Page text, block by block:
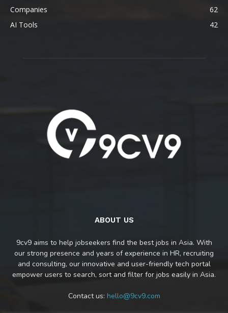
Companies
62
AI Tools
42
ABOUT US
9cv9 aims to help jobseekers find the best jobs in Asia. With
our strong presence and years of experience in HR, recruiting
and consulting, our innovative and user-friendly tech portal
empower users to search, sort and filter for jobs easily in Asia.
Contact us: hello@9cv9.com